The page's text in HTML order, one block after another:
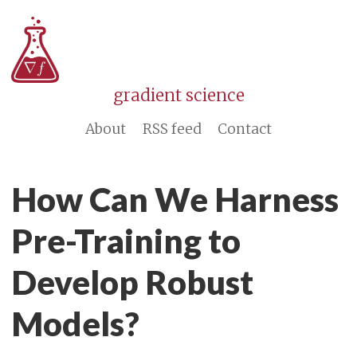
gradient science
About RSS feed Contact
How Can We Harness
Pre-Training to
Develop Robust
Models?